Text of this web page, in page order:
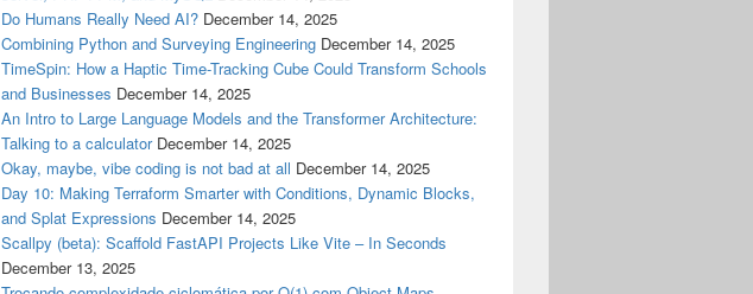
Do Humans Really Need AI? December 14, 2025
Combining Python and Surveying Engineering December 14, 2025
TimeSpin: How a Haptic Time-Tracking Cube Could Transform Schools
and Businesses December 14, 2025
An Intro to Large Language Models and the Transformer Architecture:
Talking to a calculator December 14, 2025
Okay, maybe, vibe coding is not bad at all December 14, 2025
Day 10: Making Terraform Smarter with Conditions, Dynamic Blocks,
and Splat Expressions December 14, 2025
Scallpy (beta): Scaffold FastAPI Projects Like Vite – In Seconds
December 13, 2025